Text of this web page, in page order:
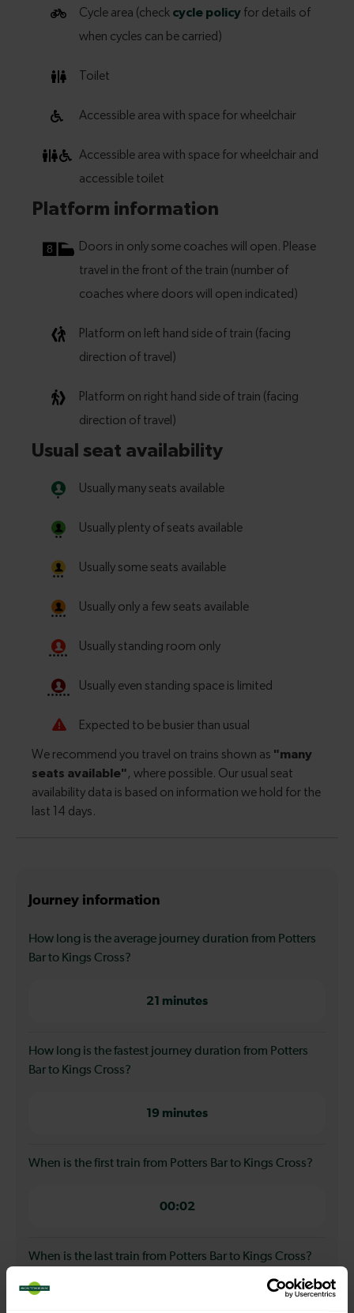
Journey information
How long is the average journey duration from Potters
Bar to Kings Cross?
21 minutes
How long is the fastest journey duration from Potters
Bar to Kings Cross?
19 minutes
When is the first train from Potters Bar to Kings Cross?
00:02
When is the last train from Potters Bar to Kings Cross?